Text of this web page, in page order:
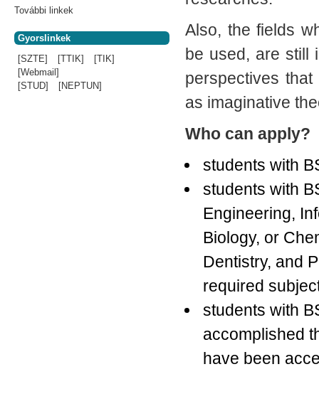
Also, the fields
be used, are still
perspectives
as imaginative
Who can apply?
students with
students with
Engineering,
Biology, or
Dentistry, and
required
students with
accomplished
have been
További linkek
Gyorslinkek
[SZTE]
[TTIK]
[TIK]
[Webmail]
[STUD]
[NEPTUN]